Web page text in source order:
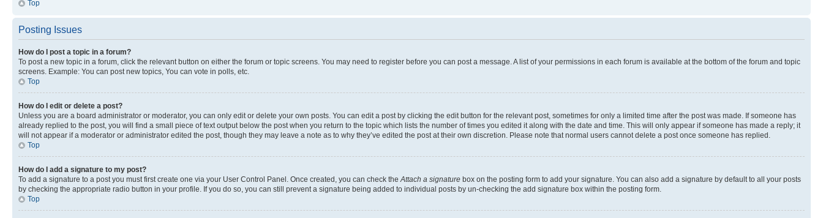
Top
Posting Issues
How do I post a topic in a forum?
To post a new topic in a forum, click the relevant button on either the forum or topic screens. You may need to register before you can post a message. A list of your permissions in each forum is available at the bottom of the forum and topic
screens. Example: You can post new topics, You can vote in polls, etc.
Top
How do I edit or delete a post?
Unless you are a board administrator or moderator, you can only edit or delete your own posts. You can edit a post by clicking the edit button for the relevant post, sometimes for only a limited time after the post was made. If someone has
already replied to the post, you will find a small piece of text output below the post when you return to the topic which lists the number of times you edited it along with the date and time. This will only appear if someone has made a reply; it
will not appear if a moderator or administrator edited the post, though they may leave a note as to why they’ve edited the post at their own discretion. Please note that normal users cannot delete a post once someone has replied.
Top
How do I add a signature to my post?
To add a signature to a post you must first create one via your User Control Panel. Once created, you can check the Attach a signature box on the posting form to add your signature. You can also add a signature by default to all your posts
by checking the appropriate radio button in your profile. If you do so, you can still prevent a signature being added to individual posts by un-checking the add signature box within the posting form.
Top